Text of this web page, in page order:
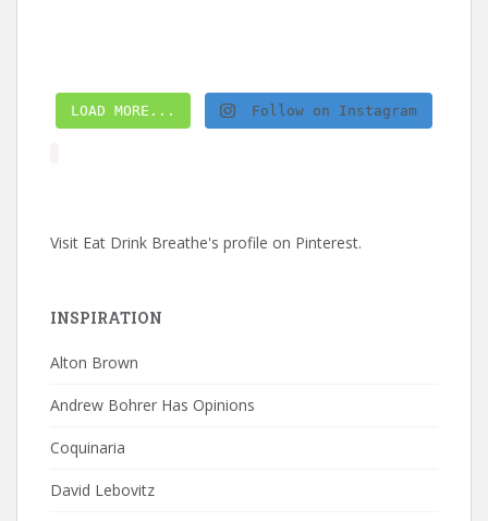
LOAD MORE... Follow on Instagram
Visit Eat Drink Breathe's profile on Pinterest.
INSPIRATION
Alton Brown
Andrew Bohrer Has Opinions
Coquinaria
David Lebovitz